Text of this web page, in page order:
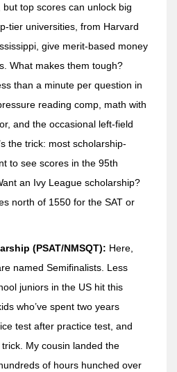
top scores can unlock big
tier universities, from Harvard
give merit-based money
What makes them tough?
than a minute per question in
reading comp, math with
and the occasional left-field
the trick: most scholarship-
to see scores in the 95th
an Ivy League scholarship?
north of 1550 for the SAT or
(PSAT/NMSQT): Here,
named Semifinalists. Less
juniors in the US hit this
who’ve spent two years
test after practice test, and
My cousin landed the
of hours hunched over